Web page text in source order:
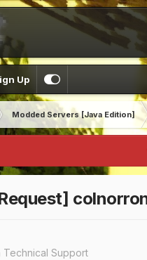
Up
Modded Servers [Java Edition]
Technical Support